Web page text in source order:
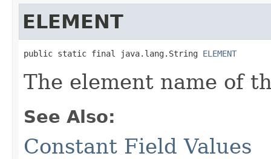
ELEMENT
public static final java.lang.String ELEMENT
The element name of
See Also:
Constant Field Values